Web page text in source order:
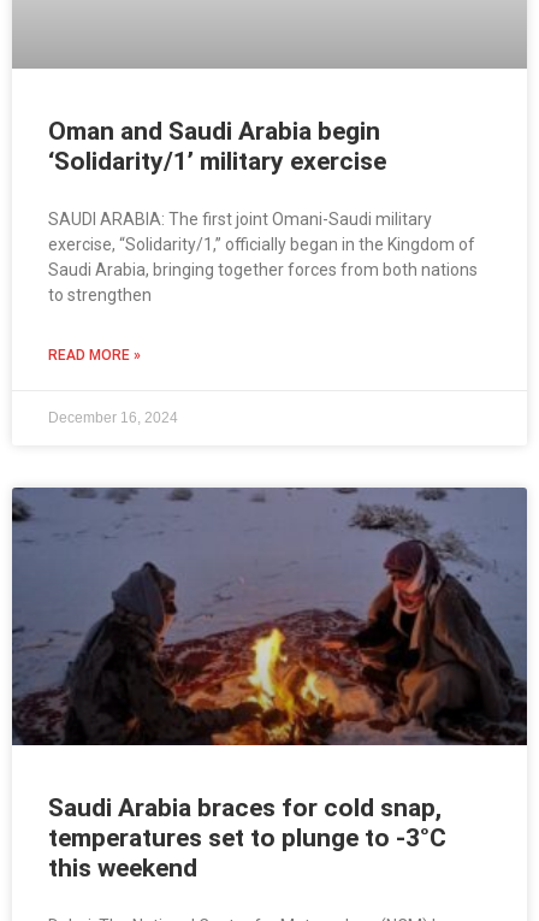
Oman and Saudi Arabia begin
‘Solidarity/1’ military exercise
SAUDI ARABIA: The first joint Omani-Saudi military
exercise, “Solidarity/1,” officially began in the Kingdom of
Saudi Arabia, bringing together forces from both nations
to strengthen
READ MORE »
December 16, 2024
Saudi Arabia braces for cold snap,
temperatures set to plunge to -3°C
this weekend